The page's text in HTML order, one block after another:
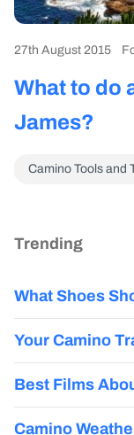
27th August 2015
What to do
James?
Camino Tools and
Trending
What Shoes
Your Camino
Best Films
Camino